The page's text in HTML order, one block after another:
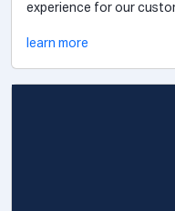
experience for our
learn more